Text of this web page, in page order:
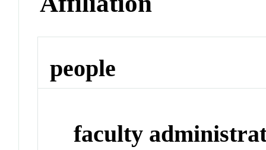
people
faculty